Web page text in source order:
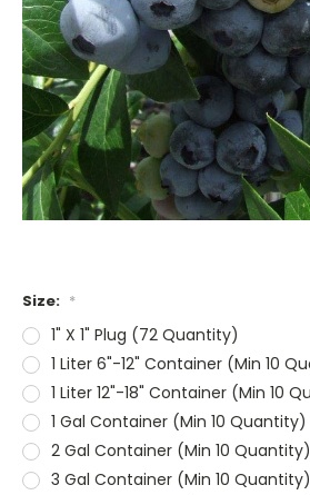
Size: *
1" X 1" Plug (72 Quantity)
1 Liter 6"-12" Container (Min 10
1 Liter 12"-18" Container (Min 10
1 Gal Container (Min 10 Quantity)
2 Gal Container (Min 10 Quantity)
3 Gal Container (Min 10 Quantity)